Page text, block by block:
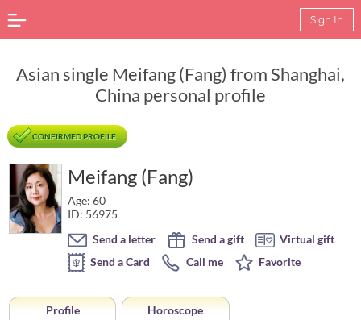
Sign In
Asian single Meifang (Fang) from Shanghai,
China personal profile
CONFIRMED PROFILE
Meifang (Fang)
Age: 60
ID: 56975
Send a letter
Send a gift
Virtual gift
Send a Card
Call me Favorite
Profile Horoscope